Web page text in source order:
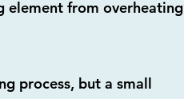
element from overheating
process, but a small